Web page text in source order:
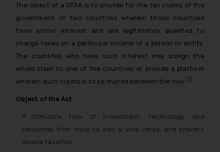
The object of a DTAA is to provide for the tax claims of the
government of two countries wherein those countries
have similar interest and are legitimately qualified to
charge taxes on a particular income of a person or entity.
The countries who have such interest may assign the
whole claim to one of the countries or provide a platform
wherein such claims is to be shared between the two. [2]
Object of the Act
Stimulate flow of investment, technology and
personnel from India to Iran & vice versa, and prevent
double taxation.